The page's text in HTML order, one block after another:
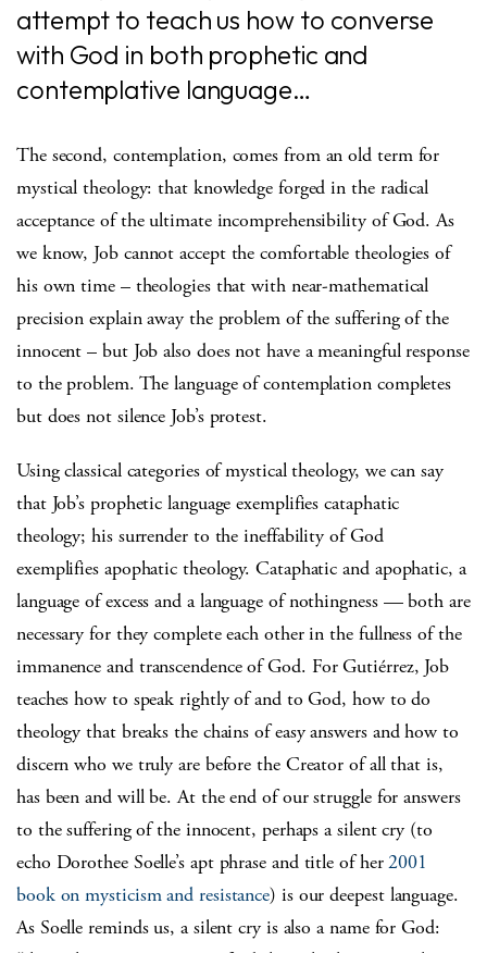
attempt to teach us how to converse
with God in both prophetic and
contemplative language…
The second, contemplation, comes from an old term for
mystical theology: that knowledge forged in the radical
acceptance of the ultimate incomprehensibility of God. As
we know, Job cannot accept the comfortable theologies of
his own time – theologies that with near-mathematical
precision explain away the problem of the suffering of the
innocent – but Job also does not have a meaningful response
to the problem. The language of contemplation completes
but does not silence Job’s protest.
Using classical categories of mystical theology, we can say
that Job’s prophetic language exemplifies cataphatic
theology; his surrender to the ineffability of God
exemplifies apophatic theology. Cataphatic and apophatic, a
language of excess and a language of nothingness — both are
necessary for they complete each other in the fullness of the
immanence and transcendence of God. For Gutiérrez, Job
teaches how to speak rightly of and to God, how to do
theology that breaks the chains of easy answers and how to
discern who we truly are before the Creator of all that is,
has been and will be. At the end of our struggle for answers
to the suffering of the innocent, perhaps a silent cry (to
echo Dorothee Soelle’s apt phrase and title of her2001
book on mysticism and resistance) is our deepest language.
As Soelle reminds us, a silent cry is also a name for God: